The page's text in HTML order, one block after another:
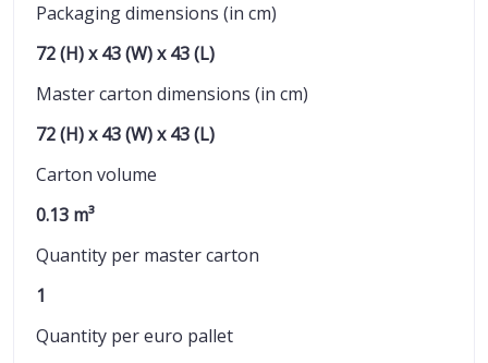
Packaging dimensions (in cm)
72 (H) x 43 (W) x 43 (L)
Master carton dimensions (in cm)
72 (H) x 43 (W) x 43 (L)
Carton volume
0.13 m³
Quantity per master carton
1
Quantity per euro pallet